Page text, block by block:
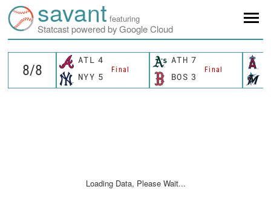
savant featuring
Statcast powered by Google Cloud
ATL 4
Final
NYY 5
ATH 7
Final
BOS 3
Loading Data, Please Wait...